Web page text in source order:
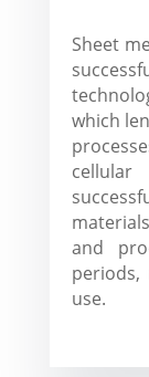
Sheet
which
and
use.